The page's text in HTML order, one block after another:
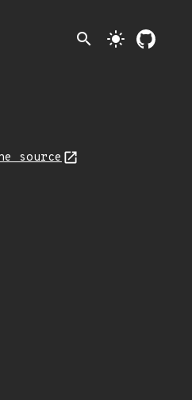
search light_mode
source